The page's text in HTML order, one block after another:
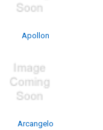
Apollon
Arcangelo